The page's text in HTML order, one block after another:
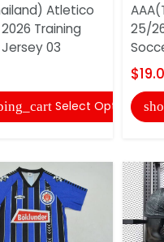
Atletico
Training
03
Select Options
25/